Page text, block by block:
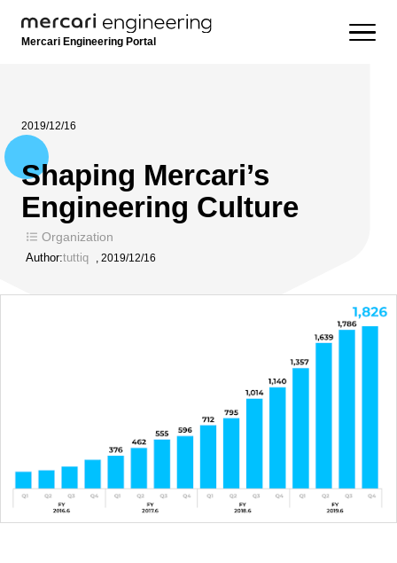
Mercari Engineering Portal
2019/12/16
Shaping Mercari’s
Engineering Culture
Organization
Author:tuttiq , 2019/12/16